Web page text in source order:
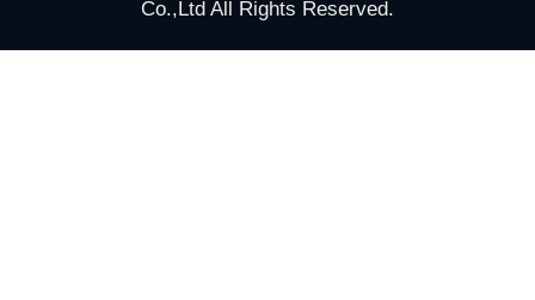
Co.,Ltd All Rights Reserved.